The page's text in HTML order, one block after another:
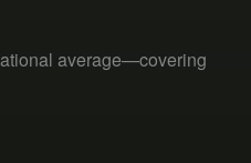
average—covering